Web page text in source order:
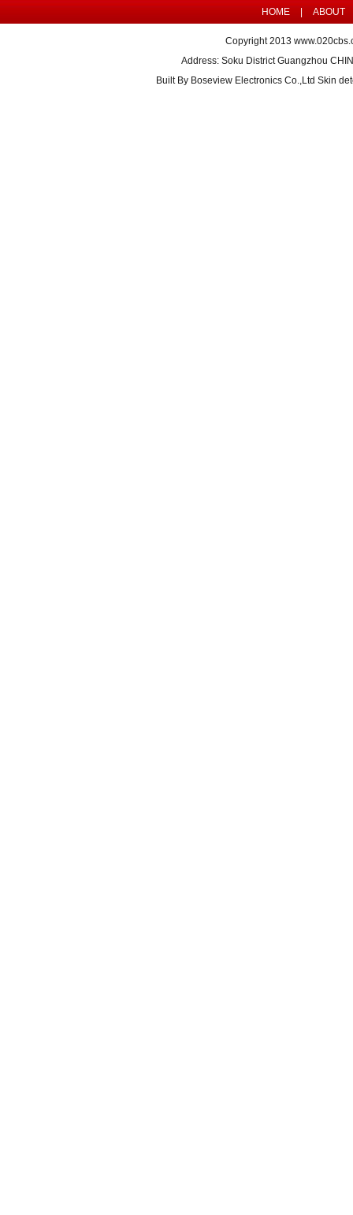
HOME ABOUT
Copyright 2013
Address: Soku District Guangzhou
Built By Boseview Electronics Co.,Ltd Skin